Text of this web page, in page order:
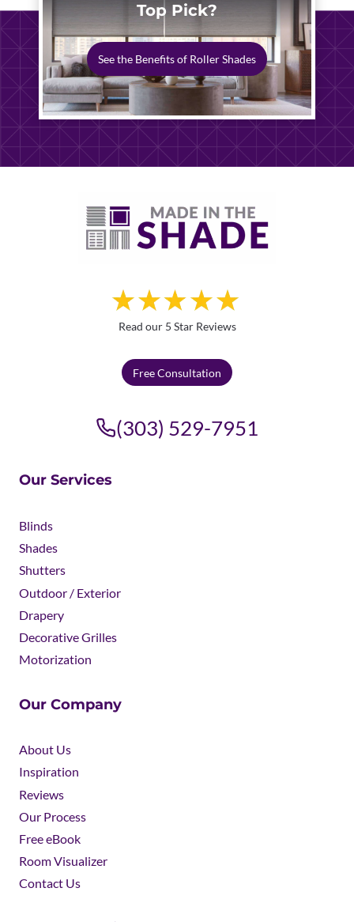
Top Pick?
See the Benefits of Roller Shades
Read our 5 Star Reviews
Free Consultation
(303) 529-7951
Our Services
Blinds
Shades
Shutters
Outdoor / Exterior
Drapery
Decorative Grilles
Motorization
Our Company
About Us
Inspiration
Reviews
Our Process
Free eBook
Room Visualizer
Contact Us